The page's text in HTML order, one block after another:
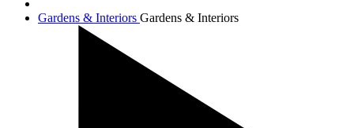
Gardens & Interiors Gardens & Interiors